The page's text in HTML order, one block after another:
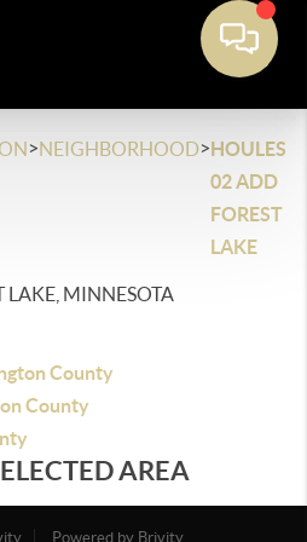
>NEIGHBORHOOD>HOULES
02 ADD
FOREST
LAKE
LAKE, MINNESOTA
County
County
AREA
Powered by Brivity